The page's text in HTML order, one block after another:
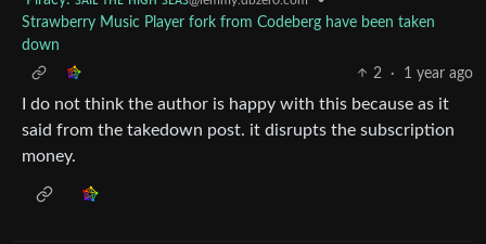
Strawberry Music Player fork from Codeberg have been taken
down
2
· 1 year ago
I do not think the author is happy with this because as it
said from the takedown post. it disrupts the subscription
money.